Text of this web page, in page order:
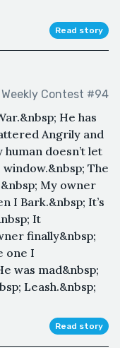
Read story
Weekly Contest #94
He has
Angrily and
human doesn’t let
The
My owner
I Bark.&nbsp; It’s
It
finally&nbsp;
one I
was mad&nbsp;
Leash.&nbsp;
Read story